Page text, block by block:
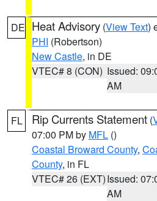
DE Heat Advisory (View Text)
PHI (Robertson)
New Castle, in DE
VTEC# 8 (CON) Issued:
AM
FL Rip Currents Statement (
07:00 PM by MFL ()
Coastal Broward County,
County, in FL
VTEC# 26 (EXT)Issued:
AM